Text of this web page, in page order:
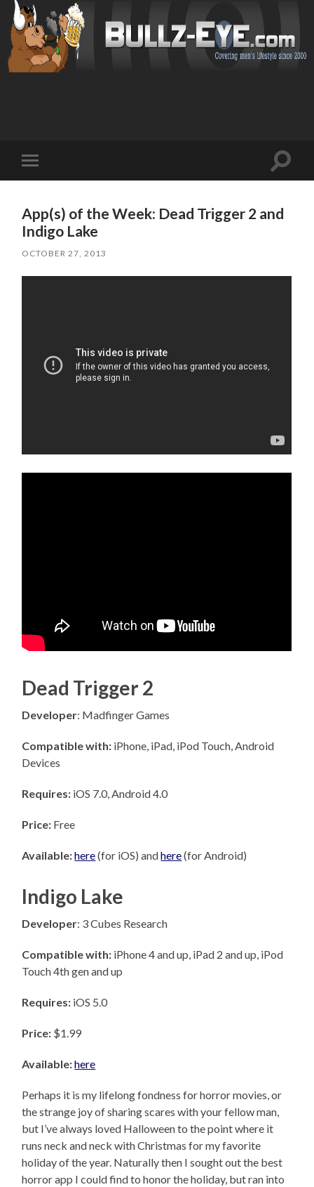
mobile
Toggle
App(s) of the Week: Dead Trigger 2 and
Indigo Lake
OCTOBER 27, 2013
Dead Trigger 2
Developer: Madfinger Games
Compatible with: iPhone, iPad, iPod Touch, Android
Devices
Requires: iOS 7.0, Android 4.0
Price: Free
Available:here(for iOS) andhere(for Android)
Indigo Lake
Developer: 3 Cubes Research
Compatible with: iPhone 4 and up, iPad 2 and up, iPod
Touch 4th gen and up
Requires: iOS 5.0
Price: $1.99
Available:here
Perhaps it is my lifelong fondness for horror movies, or
the strange joy of sharing scares with your fellow man,
but I’ve always loved Halloween to the point where it
runs neck and neck with Christmas for my favorite
holiday of the year. Naturally then I sought out the best
horror app I could find to honor the holiday, but ran into